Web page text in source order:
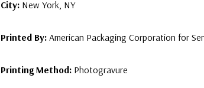
City: New York, NY
Printed By: American Packaging Corporation for
Printing Method: Photogravure